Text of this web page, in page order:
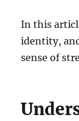
In this
identity,
sense of